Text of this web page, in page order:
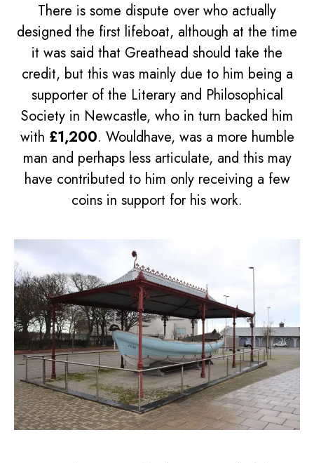
There is some dispute over who actually
designed the first lifeboat, although at the time
it was said that Greathead should take the
credit, but this was mainly due to him being a
supporter of the Literary and Philosophical
Society in Newcastle, who in turn backed him
with £1,200. Wouldhave, was a more humble
man and perhaps less articulate, and this may
have contributed to him only receiving a few
coins in support for his work.